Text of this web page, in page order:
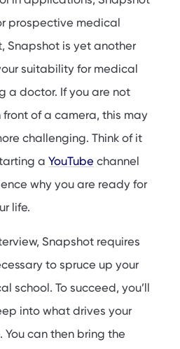
prospective medical
Snapshot is yet another
suitability for medical
a doctor. If you are not
of a camera, this may
challenging. Think of it
a YouTube channel
why you are ready for
life.
Snapshot requires
to spruce up your
school. To succeed, you’ll
into what drives your
You can then bring the